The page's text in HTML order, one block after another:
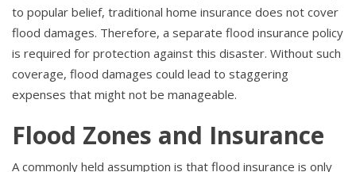
to popular belief, traditional home insurance does not cover
flood damages. Therefore, a separate flood insurance policy
is required for protection against this disaster. Without such
coverage, flood damages could lead to staggering
expenses that might not be manageable.
Flood Zones and Insurance
A commonly held assumption is that flood insurance is only